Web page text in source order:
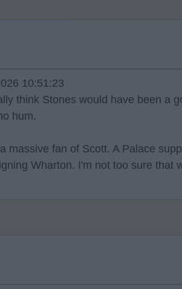
10:51:23
think Stones would have been a
hum.
massive fan of Scott. A Palace
Wharton. I'm not too sure that